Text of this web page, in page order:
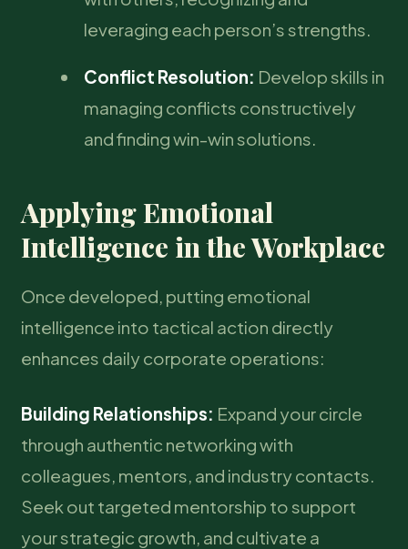
leveraging each person’s strengths.
Conflict Resolution: Develop skills in
managing conflicts constructively
and finding win-win solutions.
Applying Emotional
Intelligence in the Workplace
Once developed, putting emotional
intelligence into tactical action directly
enhances daily corporate operations:
Building Relationships: Expand your circle
through authentic networking with
colleagues, mentors, and industry contacts.
Seek out targeted mentorship to support
your strategic growth, and cultivate a